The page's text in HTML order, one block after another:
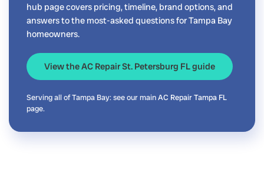
hub page covers pricing, timeline, brand options, and
answers to the most-asked questions for Tampa Bay
homeowners.
View the AC Repair St. Petersburg FL guide
Serving all of Tampa Bay: see our mainAC Repair Tampa FL
page.